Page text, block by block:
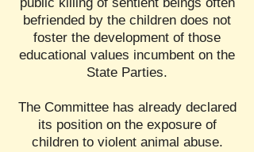
befriended by the children does not
foster the development of those
educational values incumbent on the
State Parties.
The Committee has already declared
its position on the exposure of
children to violent animal abuse.